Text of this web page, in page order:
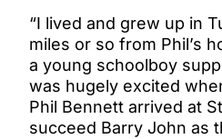
“I lived and grew up in
miles or so from Phil’s
a young schoolboy
was hugely excited
Phil Bennett arrived at
succeed Barry John as